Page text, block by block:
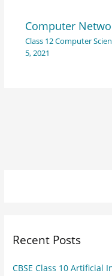
Computer
Class 12 Computer
5, 2021
Recent Posts
CBSE Class 10